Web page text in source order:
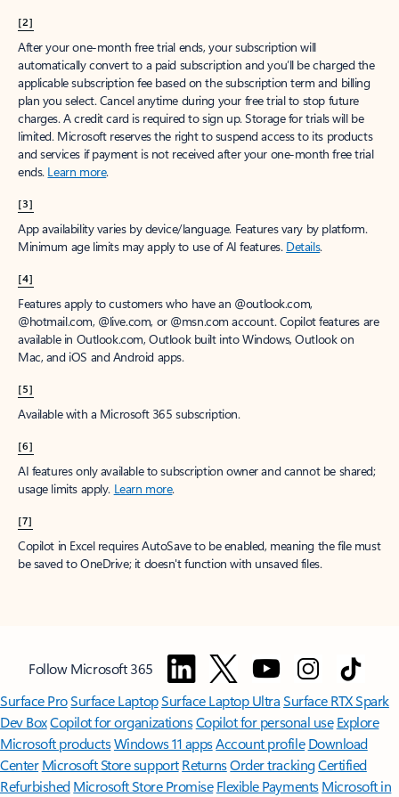
[2]
After your one-month free trial ends, your subscription will
automatically convert to a paid subscription and you’ll be charged the
applicable subscription fee based on the subscription term and billing
plan you select. Cancel anytime during your free trial to stop future
charges. A credit card is required to sign up. Storage for trials will be
limited. Microsoft reserves the right to suspend access to its products
and services if payment is not received after your one-month free trial
ends. Learn more.
[3]
App availability varies by device/language. Features vary by platform.
Minimum age limits may apply to use of AI features. Details.
[4]
Features apply to customers who have an @outlook.com,
@hotmail.com, @live.com, or @msn.com account. Copilot features are
available in Outlook.com, Outlook built into Windows, Outlook on
Mac, and iOS and Android apps.
[5]
Available with a Microsoft 365 subscription.
[6]
AI features only available to subscription owner and cannot be shared;
usage limits apply. Learn more.
[7]
Copilot in Excel requires AutoSave to be enabled, meaning the file must
be saved to OneDrive; it doesn't function with unsaved files.
Follow Microsoft 365
Surface ProSurface LaptopSurface Laptop UltraSurface RTX Spark
Dev BoxCopilot for organizationsCopilot for personal use Explore
Microsoft productsWindows 11 appsAccount profile Download
Center Microsoft Store support ReturnsOrder trackingCertified
Refurbished Microsoft Store Promise Flexible Payments Microsoft in